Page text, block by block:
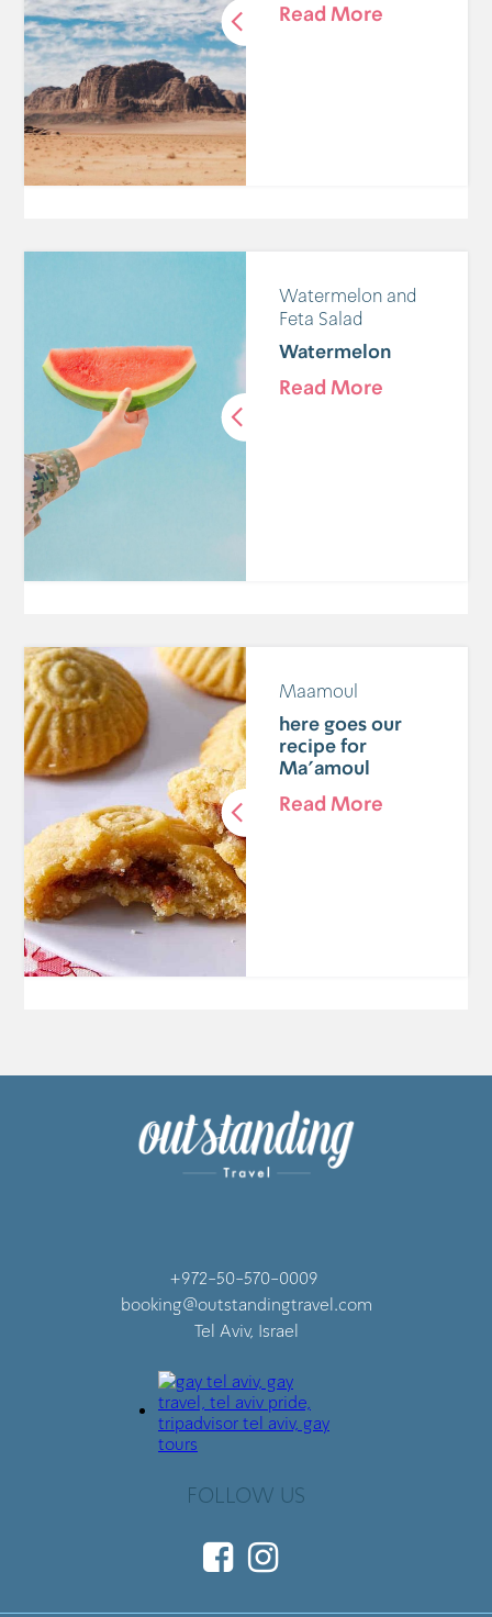
Read More
Watermelon and
Feta Salad
Watermelon
Read More
Maamoul
here goes our
recipe for
Ma'amoul
Read More
+972-50-570-0009
booking@outstandingtravel.com
Tel Aviv, Israel
FOLLOW US